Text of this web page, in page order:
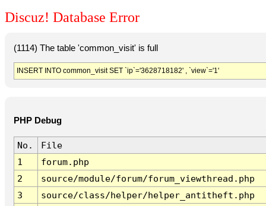
Discuz! Database Error
(1114) The table 'common_visit' is full
INSERT INTO common_visit SET `ip`='3628718182' , `view`='1'
PHP Debug
No.
File
1
forum.php
2
source/module/forum/forum_viewthread.php
3
source/class/helper/helper_antitheft.php